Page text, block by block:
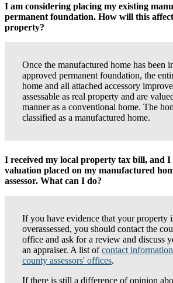
I am considering placing my existing
permanent foundation. How will this
property?
Once the manufactured home has been
approved permanent foundation, the
home and all attached accessory
assessable as real property and are
manner as a conventional home. The
classified as a manufactured home.
I received my local property tax bill, and I
valuation placed on my manufactured
assessor. What can I do?
If you have evidence that your property
overassessed, you should contact the
office and ask for a review and discuss
an appraiser. A list ofcontact
county assessors' offices.
If there is still a difference of opinion